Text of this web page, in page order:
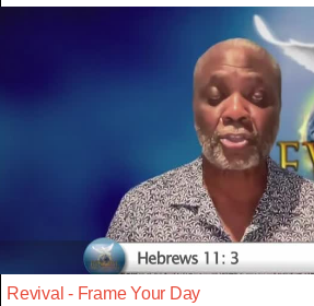
Revival - Frame Your Day